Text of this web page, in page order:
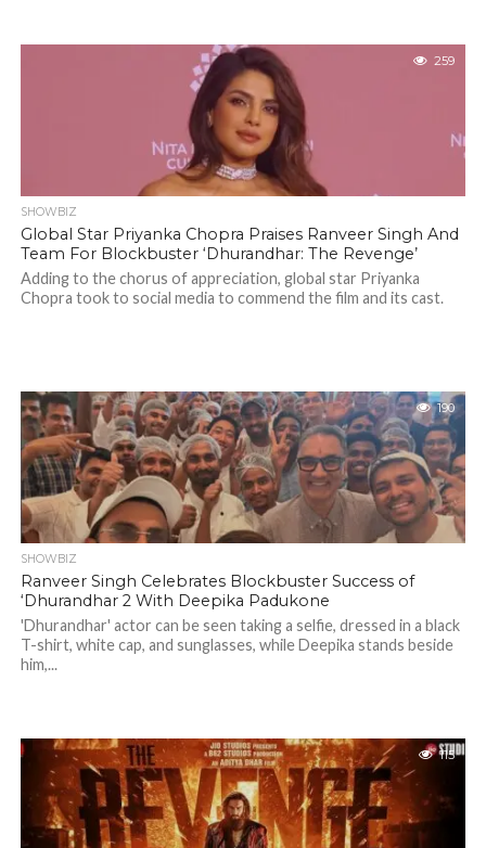
259
SHOWBIZ
Global Star Priyanka Chopra Praises Ranveer Singh And
Team For Blockbuster ‘Dhurandhar: The Revenge’
Adding to the chorus of appreciation, global star Priyanka
Chopra took to social media to commend the film and its cast.
190
SHOWBIZ
Ranveer Singh Celebrates Blockbuster Success of
‘Dhurandhar 2 With Deepika Padukone
'Dhurandhar' actor can be seen taking a selfie, dressed in a black
T-shirt, white cap, and sunglasses, while Deepika stands beside
him,...
115